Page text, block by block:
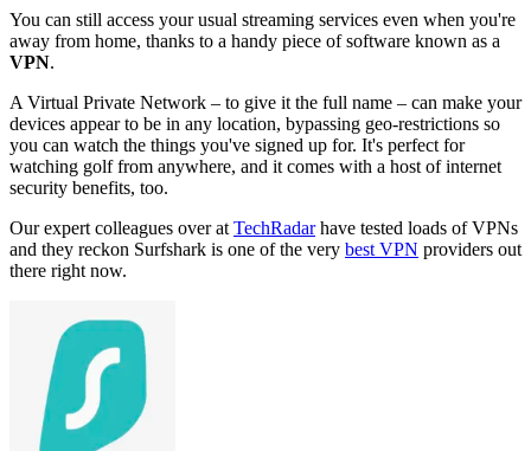
You can still access your usual streaming services even when you're
away from home, thanks to a handy piece of software known as a
VPN.
A Virtual Private Network – to give it the full name – can make your
devices appear to be in any location, bypassing geo-restrictions so
you can watch the things you've signed up for. It's perfect for
watching golf from anywhere, and it comes with a host of internet
security benefits, too.
Our expert colleagues over at TechRadarhave tested loads of VPNs
and they reckon Surfshark is one of the very best VPN providers out
there right now.